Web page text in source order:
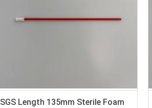
SGS Length 135mm Sterile Foam